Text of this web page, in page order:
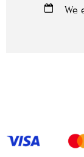
We